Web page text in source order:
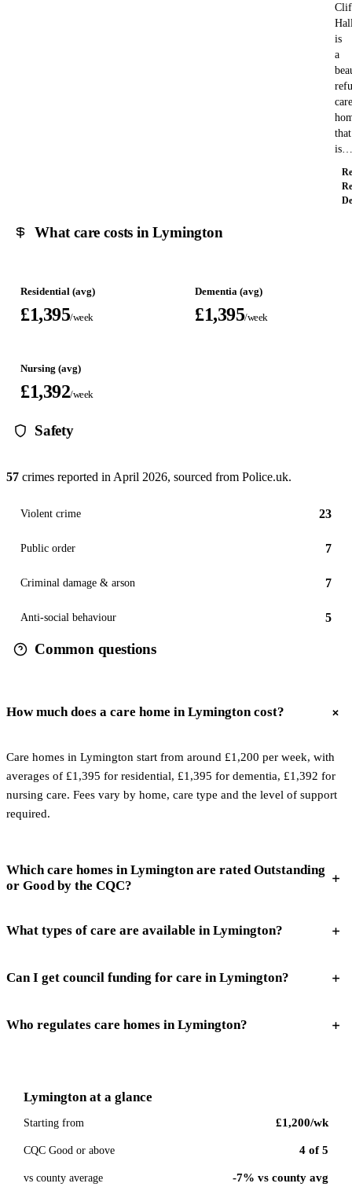
is
a
care
that
is…
What care costs in Lymington
Residential (avg)
£1,395/week
Dementia (avg)
£1,395/week
Nursing (avg)
£1,392/week
Safety
57 crimes reported in April 2026, sourced from Police.uk.
Violent crime 23
Public order 7
Criminal damage & arson 7
Anti-social behaviour 5
Common questions
How much does a care home in Lymington cost?
Care homes in Lymington start from around £1,200 per week, with
averages of £1,395 for residential, £1,395 for dementia, £1,392 for
nursing care. Fees vary by home, care type and the level of support
required.
Which care homes in Lymington are rated Outstanding
or Good by the CQC?
What types of care are available in Lymington?
Can I get council funding for care in Lymington?
Who regulates care homes in Lymington?
Lymingtonat a glance
Starting from £1,200/wk
CQC Good or above 4 of5
vs county average -7% vs county avg